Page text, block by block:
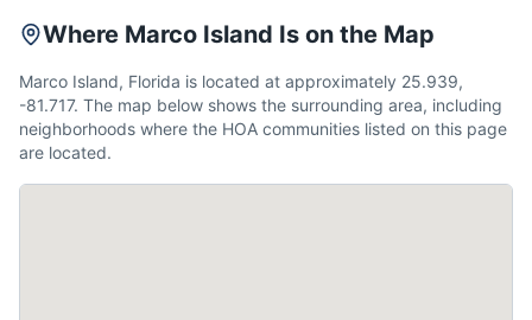
Where Marco Island Is on the Map
Marco Island, Florida is located at approximately 25.939,
-81.717. The map below shows the surrounding area, including
neighborhoods where the HOA communities listed on this page
are located.